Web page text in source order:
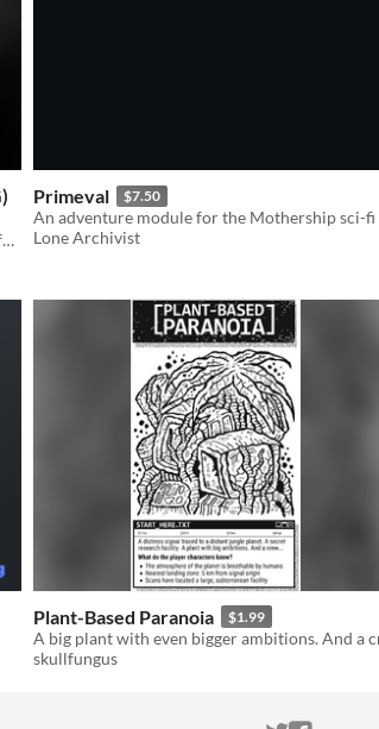
Mind warping, and reality bending fetch quest for Mothership 1e
Primeval $7.50
Lone Archivist
Plant-Based Paranoia $1.99
skullfungus